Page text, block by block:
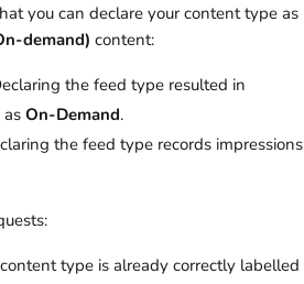
you can declare your content type as
demand) content:
the feed type resulted in
as On-Demand.
the feed type records impressions
type is already correctly labelled